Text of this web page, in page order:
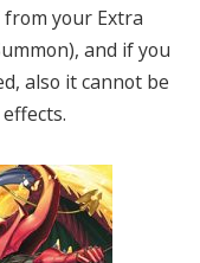
from your Extra
and if you
also it cannot be